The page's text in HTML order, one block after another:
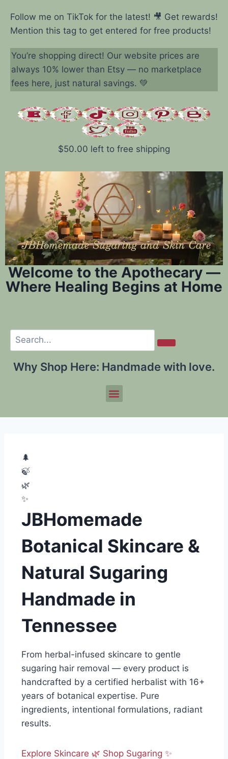
Follow me on TikTok for the latest! 🎥 Get rewards!
Mention this tag to get entered for free products!
You’re shopping direct! Our website prices are
always 10% lower than Etsy — no marketplace
fees here, just natural savings. 💚
$50.00 left to free shipping
Welcome to the Apothecary —
Where Healing Begins at Home
Why Shop Here: Handmade with love.
🌲
🍃
🌿
✨
JBHomemade
Botanical Skincare &
Natural Sugaring
Handmade in
Tennessee
From herbal-infused skincare to gentle
sugaring hair removal — every product is
handcrafted by a certified herbalist with 16+
years of botanical expertise. Pure
ingredients, intentional formulations, radiant
results.
Explore Skincare 🌿 Shop Sugaring ✨